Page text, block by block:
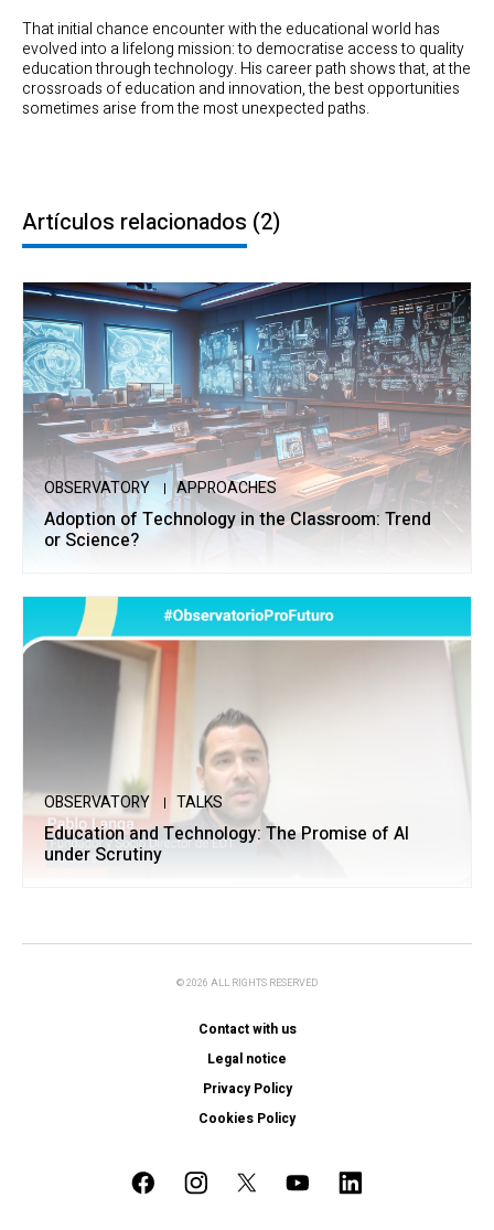
That initial chance encounter with the educational world has
evolved into a lifelong mission: to democratise access to quality
education through technology. His career path shows that, at the
crossroads of education and innovation, the best opportunities
sometimes arise from the most unexpected paths.
Artículos relacionados (2)
OBSERVATORY APPROACHES
Adoption of Technology in the Classroom: Trend
or Science?
OBSERVATORY TALKS
Education and Technology: The Promise of AI
under Scrutiny
© 2026 ALL RIGHTS RESERVED
Contact with us
Legal notice
Privacy Policy
Cookies Policy